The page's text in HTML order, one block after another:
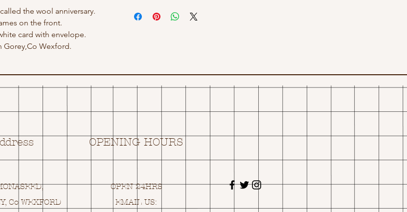
the wool anniversary.
on the front.
card with envelope.
Gorey,Co Wexford.
OPENING HOURS
Co WEXFORD
OPEN 24HRS
EMAIL US: